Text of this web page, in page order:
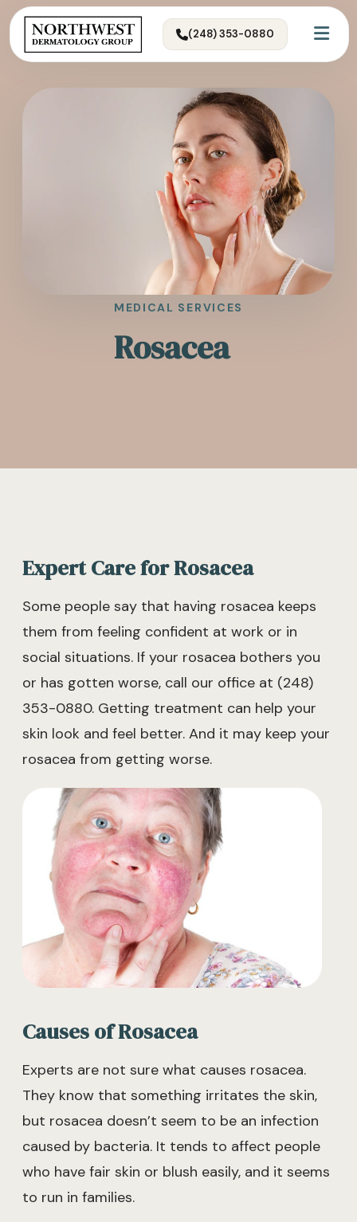
(248) 353-0880
MEDICAL SERVICES
Rosacea
Expert Care for Rosacea
Some people say that having rosacea keeps
them from feeling confident at work or in
social situations. If your rosacea bothers you
or has gotten worse, call our office at (248)
353-0880. Getting treatment can help your
skin look and feel better. And it may keep your
rosacea from getting worse.
Causes of Rosacea
Experts are not sure what causes rosacea.
They know that something irritates the skin,
but rosacea doesn’t seem to be an infection
caused by bacteria. It tends to affect people
who have fair skin or blush easily, and it seems
to run in families.